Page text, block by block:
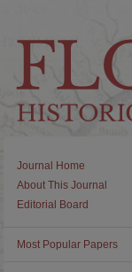
Journal Home
About This Journal
Editorial Board
Most Popular Papers